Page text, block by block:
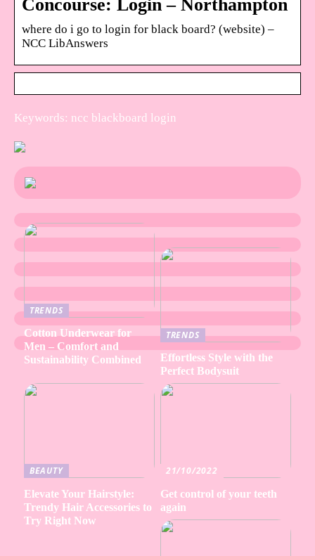
Concourse: Login – Northampton
where do i go to login for black board? (website) –
NCC LibAnswers
Keywords: ncc blackboard login
TRENDS
Cotton Underwear for
Men – Comfort and
Sustainability Combined
TRENDS
Effortless Style with the
Perfect Bodysuit
BEAUTY
Elevate Your Hairstyle:
Trendy Hair Accessories to
Try Right Now
21/10/2022
Get control of your teeth
again